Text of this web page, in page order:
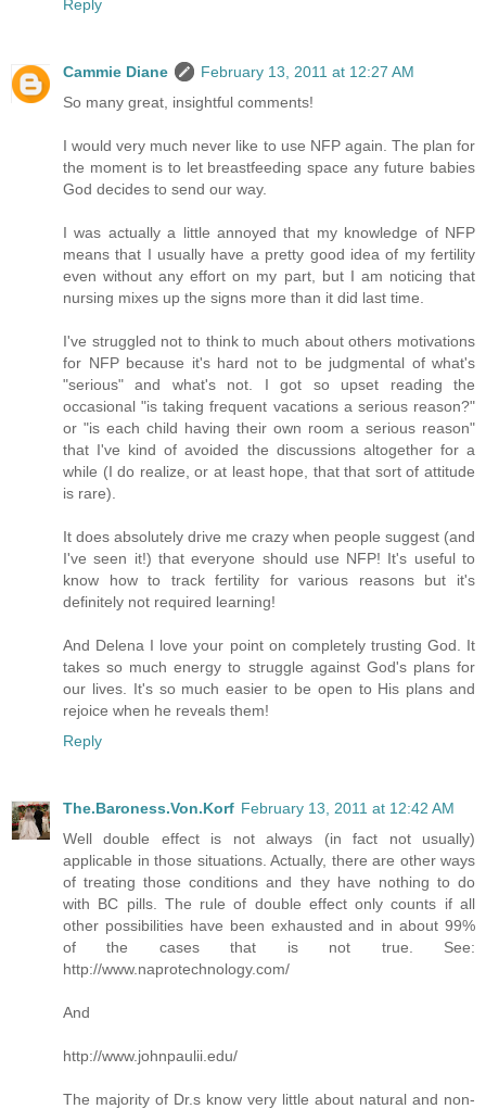
Reply
Cammie Diane
February 13, 2011 at 12:27 AM
So many great, insightful comments!
I would very much never like to use NFP again. The plan for
the moment is to let breastfeeding space any future babies
God decides to send our way.
I was actually a little annoyed that my knowledge of NFP
means that I usually have a pretty good idea of my fertility
even without any effort on my part, but I am noticing that
nursing mixes up the signs more than it did last time.
I've struggled not to think to much about others motivations
for NFP because it's hard not to be judgmental of what's
"serious" and what's not. I got so upset reading the
occasional "is taking frequent vacations a serious reason?"
or "is each child having their own room a serious reason"
that I've kind of avoided the discussions altogether for a
while (I do realize, or at least hope, that that sort of attitude
is rare).
It does absolutely drive me crazy when people suggest (and
I've seen it!) that everyone should use NFP! It's useful to
know how to track fertility for various reasons but it's
definitely not required learning!
And Delena I love your point on completely trusting God. It
takes so much energy to struggle against God's plans for
our lives. It's so much easier to be open to His plans and
rejoice when he reveals them!
Reply
The.Baroness.Von.Korf February 13, 2011 at 12:42 AM
Well double effect is not always (in fact not usually)
applicable in those situations. Actually, there are other ways
of treating those conditions and they have nothing to do
with BC pills. The rule of double effect only counts if all
other possibilities have been exhausted and in about 99%
of the cases that is not true. See:
http://www.naprotechnology.com/
And
http://www.johnpaulii.edu/
The majority of Dr.s know very little about natural and non-